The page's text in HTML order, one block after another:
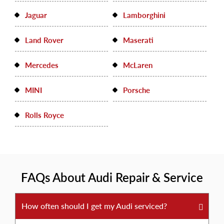
Jaguar Lamborghini
Land Rover Maserati
Mercedes McLaren
MINI Porsche
Rolls Royce
FAQs About Audi Repair & Service
How often should I get my Audi serviced?